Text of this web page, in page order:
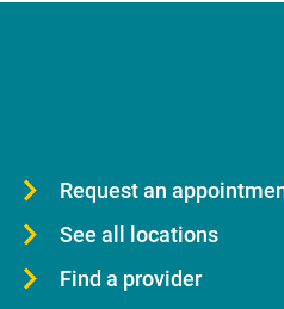
Request an
See all locations
Find a provider